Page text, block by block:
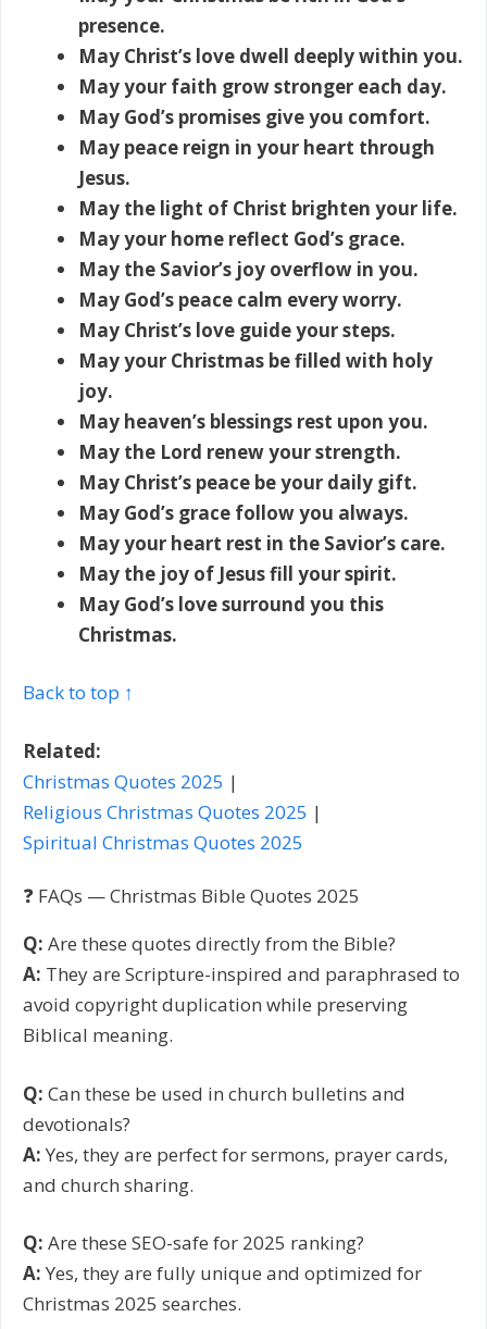
presence.
May Christ’s love dwell deeply within you.
May your faith grow stronger each day.
May God’s promises give you comfort.
May peace reign in your heart through
Jesus.
May the light of Christ brighten your life.
May your home reflect God’s grace.
May the Savior’s joy overflow in you.
May God’s peace calm every worry.
May Christ’s love guide your steps.
May your Christmas be filled with holy
joy.
May heaven’s blessings rest upon you.
May the Lord renew your strength.
May Christ’s peace be your daily gift.
May God’s grace follow you always.
May your heart rest in the Savior’s care.
May the joy of Jesus fill your spirit.
May God’s love surround you this
Christmas.
Back to top ↑
Related:
Christmas Quotes 2025 |
Religious Christmas Quotes 2025 |
Spiritual Christmas Quotes 2025
❓ FAQs — Christmas Bible Quotes 2025
Q: Are these quotes directly from the Bible?
A: They are Scripture-inspired and paraphrased to
avoid copyright duplication while preserving
Biblical meaning.
Q: Can these be used in church bulletins and
devotionals?
A: Yes, they are perfect for sermons, prayer cards,
and church sharing.
Q: Are these SEO-safe for 2025 ranking?
A: Yes, they are fully unique and optimized for
Christmas 2025 searches.